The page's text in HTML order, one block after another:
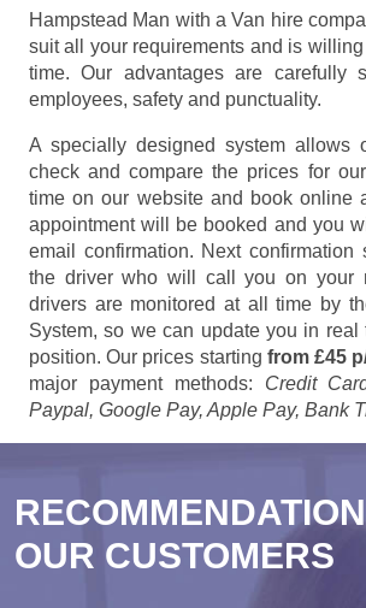
Hampstead Man with a Van hire
suit all your requirements and is willing
time. Our advantages are carefully
employees, safety and punctuality.
A specially designed system allows
check and compare the prices for
time on our website and book online
appointment will be booked and you
email confirmation. Next
the driver who will call you on your
drivers are monitored at all time by
System, so we can update you in real
position. Our prices starting from £45
major payment methods: Credit
Paypal, Google Pay, Apple Pay, Bank
OUR CUSTOMERS